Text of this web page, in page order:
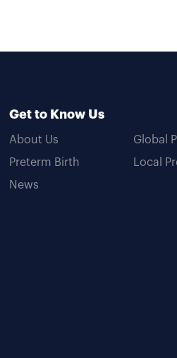
Get to Know Us
About Us
Preterm Birth
News
Global
Local